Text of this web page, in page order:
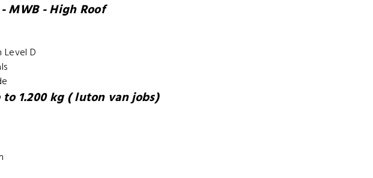
MWB - High Roof
D
1.200 kg ( luton van jobs)